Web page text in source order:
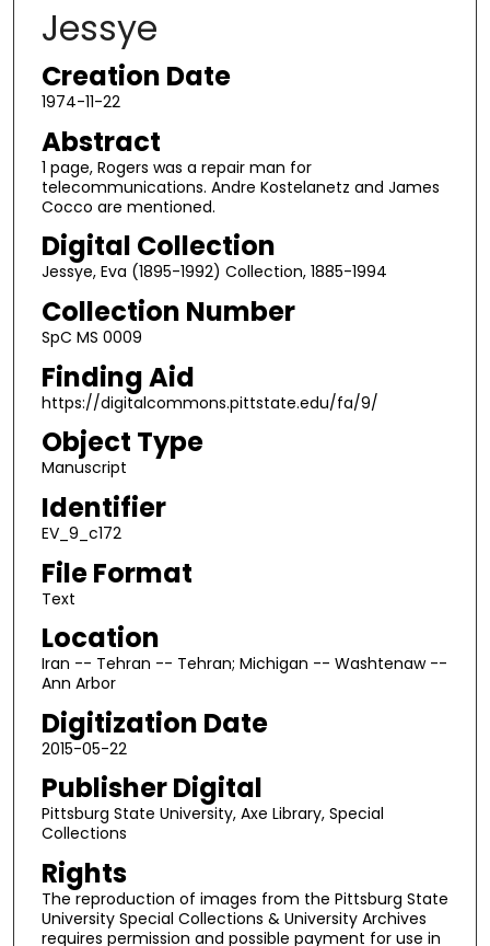
Jessye
Creation Date
1974-11-22
Abstract
1 page, Rogers was a repair man for
telecommunications. Andre Kostelanetz and James
Cocco are mentioned.
Digital Collection
Jessye, Eva (1895-1992) Collection, 1885-1994
Collection Number
SpC MS 0009
Finding Aid
https://digitalcommons.pittstate.edu/fa/9/
Object Type
Manuscript
Identifier
EV_9_c172
File Format
Text
Location
Iran -- Tehran -- Tehran; Michigan -- Washtenaw --
Ann Arbor
Digitization Date
2015-05-22
Publisher Digital
Pittsburg State University, Axe Library, Special
Collections
Rights
The reproduction of images from the Pittsburg State
University Special Collections & University Archives
requires permission and possible payment for use in